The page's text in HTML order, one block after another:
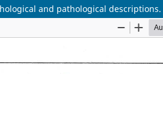
and pathological descriptions.